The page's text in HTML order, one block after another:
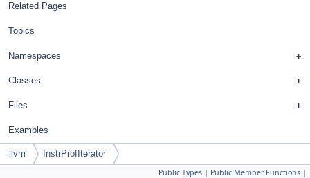
Related Pages
Topics
Namespaces
Classes
Files
Examples
llvm InstrProfIterator
Public Types | Public Member Functions |